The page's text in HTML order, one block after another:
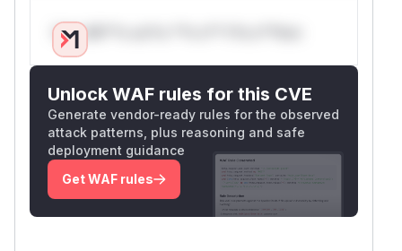
Only Mi**o us*rs **n s** t*is s**tion
Unlock WAF rules for this CVE
Generate vendor-ready rules for the observed
attack patterns, plus reasoning and safe
deployment guidance
Get WAF rules